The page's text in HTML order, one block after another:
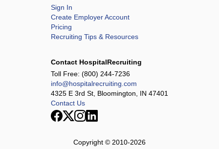
Sign In
Create Employer Account
Pricing
Recruiting Tips & Resources
Contact HospitalRecruiting
Toll Free: (800) 244-7236
info@hospitalrecruiting.com
4325 E 3rd St, Bloomington, IN 47401
Contact Us
Copyright © 2010-2026